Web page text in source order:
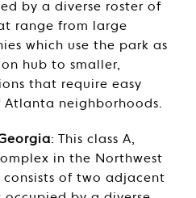
by a diverse roster of
range from large
which use the park as
hub to smaller,
that require easy
neighborhoods.
: This class A,
in the Northwest
of two adjacent